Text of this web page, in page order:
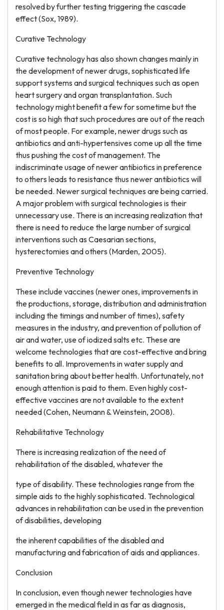
resolved by further testing triggering the cascade
effect (Sox, 1989).
Curative Technology
Curative technology has also shown changes mainly in
the development of newer drugs, sophisticated life
support systems and surgical techniques such as open
heart surgery and organ transplantation. Such
technology might benefit a few for sometime but the
cost is so high that such procedures are out of the reach
of most people. For example, newer drugs such as
antibiotics and anti-hypertensives come up all the time
thus pushing the cost of management. The
indiscriminate usage of newer antibiotics in preference
to others leads to resistance thus newer antibiotics will
be needed. Newer surgical techniques are being carried.
A major problem with surgical technologies is their
unnecessary use. There is an increasing realization that
there is need to reduce the large number of surgical
interventions such as Caesarian sections,
hysterectomies and others (Marden, 2005).
Preventive Technology
These include vaccines (newer ones, improvements in
the productions, storage, distribution and administration
including the timings and number of times), safety
measures in the industry, and prevention of pollution of
air and water, use of iodized salts etc. These are
welcome technologies that are cost-effective and bring
benefits to all. Improvements in water supply and
sanitation bring about better health. Unfortunately, not
enough attention is paid to them. Even highly cost-
effective vaccines are not available to the extent
needed (Cohen, Neumann & Weinstein, 2008).
Rehabilitative Technology
There is increasing realization of the need of
rehabilitation of the disabled, whatever the
type of disability. These technologies range from the
simple aids to the highly sophisticated. Technological
advances in rehabilitation can be used in the prevention
of disabilities, developing
the inherent capabilities of the disabled and
manufacturing and fabrication of aids and appliances.
Conclusion
In conclusion, even though newer technologies have
emerged in the medical field in as far as diagnosis,